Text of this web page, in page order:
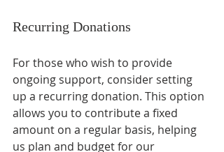
Recurring Donations
For those who wish to provide
ongoing support, consider setting
up a recurring donation. This option
allows you to contribute a fixed
amount on a regular basis, helping
us plan and budget for our